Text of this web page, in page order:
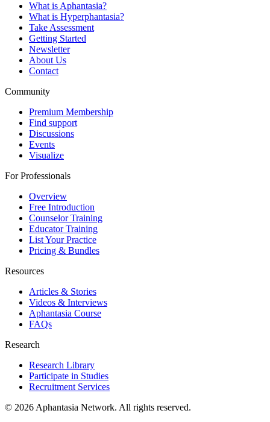
What is Aphantasia?
What is Hyperphantasia?
Take Assessment
Getting Started
Newsletter
About Us
Contact
Community
Premium Membership
Find support
Discussions
Events
Visualize
For Professionals
Overview
Free Introduction
Counselor Training
Educator Training
List Your Practice
Pricing & Bundles
Resources
Articles & Stories
Videos & Interviews
Aphantasia Course
FAQs
Research
Research Library
Participate in Studies
Recruitment Services
© 2026 Aphantasia Network. All rights reserved.